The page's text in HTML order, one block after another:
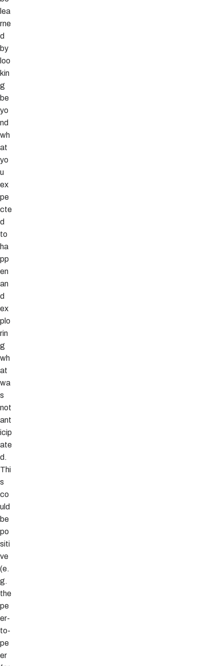
lea
rne
d
by
loo
kin
g
be
yo
nd
wh
at
yo
u
ex
pe
cte
d
to
ha
pp
en
an
d
ex
plo
rin
g
wh
at
wa
s
not
ant
icip
ate
d.
Thi
s
co
uld
be
po
siti
ve
(e.
g.
the
pe
er-
to-
pe
er